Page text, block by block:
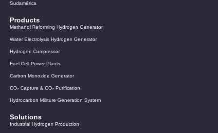
Sudamérica
Products
Methanol Reforming Hydrogen Generator
Water Electrolysis Hydrogen Generator
Hydrogen Compressor
Fuel Cell Power Plants
Carbon Monoxide Generator
CO₂ Capture & CO₂ Purification
Hydrocarbon Mixture Generation System
Solutions
Industrial Hydrogen Production